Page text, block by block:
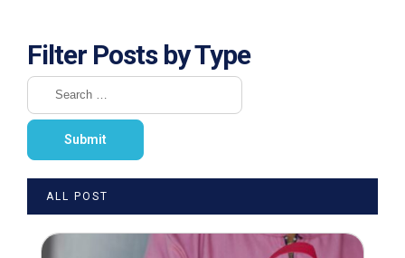
Filter Posts by Type
ALL POST